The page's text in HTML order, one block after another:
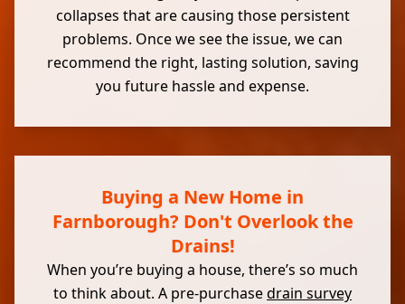
collapses that are causing those persistent
problems. Once we see the issue, we can
recommend the right, lasting solution, saving
you future hassle and expense.
Buying a New Home in
Farnborough? Don't Overlook the
Drains!
When you’re buying a house, there’s so much
to think about. A pre-purchasedrain survey